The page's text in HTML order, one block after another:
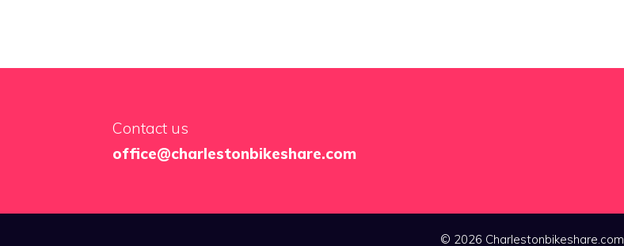
Contact us
office@charlestonbikeshare.com
© 2026 Charlestonbikeshare.com